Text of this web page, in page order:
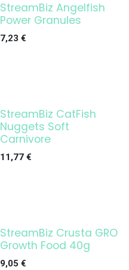
StreamBiz Angelfish
Power Granules
7,23 €
StreamBiz CatFish
Nuggets Soft
Carnivore
11,77€
StreamBiz Crusta GRO
Growth Food 40g
9,05 €